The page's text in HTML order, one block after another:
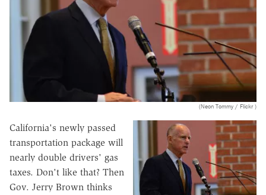
(Neon Tommy / Flickr )
California's newly passed
transportation package will
nearly double drivers' gas
taxes. Don't like that? Then
Gov. Jerry Brown thinks